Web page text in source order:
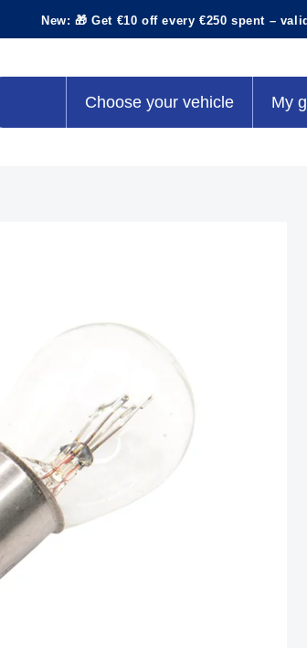
New: 🎁 Get €10 off every €250 spent –
Choose your vehicle My